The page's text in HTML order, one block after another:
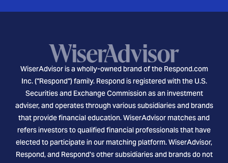
WiserAdvisor is a wholly-owned brand of the Respond.com
Inc. ("Respond") family. Respond is registered with the U.S.
Securities and Exchange Commission as an investment
adviser, and operates through various subsidiaries and brands
that provide financial education. WiserAdvisor matches and
refers investors to qualified financial professionals that have
elected to participate in our matching platform. WiserAdvisor,
Respond, and Respond's other subsidiaries and brands do not